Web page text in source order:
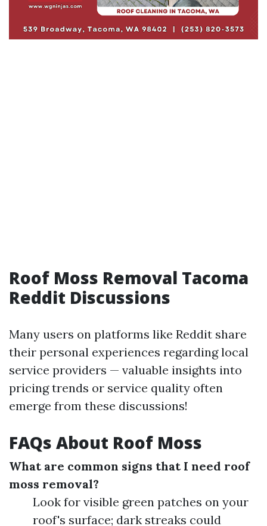
Roof Moss Removal Tacoma
Reddit Discussions
Many users on platforms like Reddit share
their personal experiences regarding local
service providers — valuable insights into
pricing trends or service quality often
emerge from these discussions!
FAQs About Roof Moss
What are common signs that I need roof
moss removal?
Look for visible green patches on your
roof's surface; dark streaks could